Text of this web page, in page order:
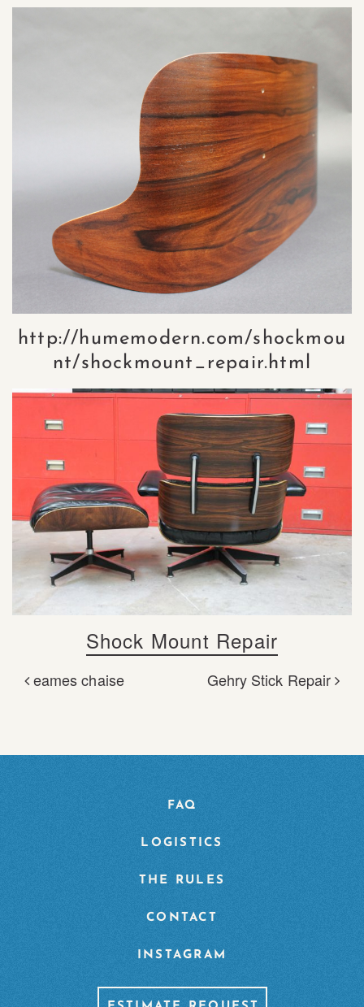
http://humemodern.com/shockmou
nt/shockmount_repair.html
Shock Mount Repair
POST NAVIGATION
eames chaise Gehry Stick Repair
FAQ
LOGISTICS
THE RULES
CONTACT
INSTAGRAM